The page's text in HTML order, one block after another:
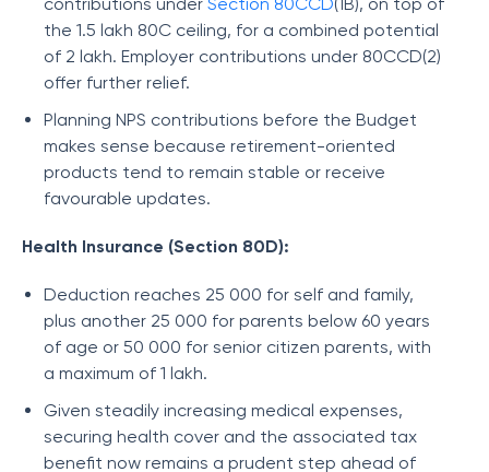
the 1.5 lakh 80C ceiling, for a combined potential
of 2 lakh. Employer contributions under 80CCD(2)
offer further relief.
Planning NPS contributions before the Budget
makes sense because retirement-oriented
products tend to remain stable or receive
favourable updates.
Health Insurance (Section 80D):
Deduction reaches 25 000 for self and family,
plus another 25 000 for parents below 60 years
of age or 50 000 for senior citizen parents, with
a maximum of 1 lakh.
Given steadily increasing medical expenses,
securing health cover and the associated tax
benefit now remains a prudent step ahead of